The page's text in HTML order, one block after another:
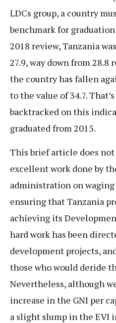
LDCs group, a country
benchmark for
2018 review, Tanzania
27.9, way down from 28.8
the country has fallen
to the value of 34.7.
backtracked on this
graduated from 2015.
This brief article does
excellent work done by
administration on
ensuring that Tanzania
achieving its
hard work has been
development projects,
those who would deride
Nevertheless, although
increase in the GNI per
a slight slump in the EVI